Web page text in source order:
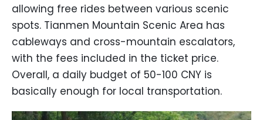
allowing free rides between various scenic
spots. Tianmen Mountain Scenic Area has
cableways and cross-mountain escalators,
with the fees included in the ticket price.
Overall, a daily budget of 50-100 CNY is
basically enough for local transportation.